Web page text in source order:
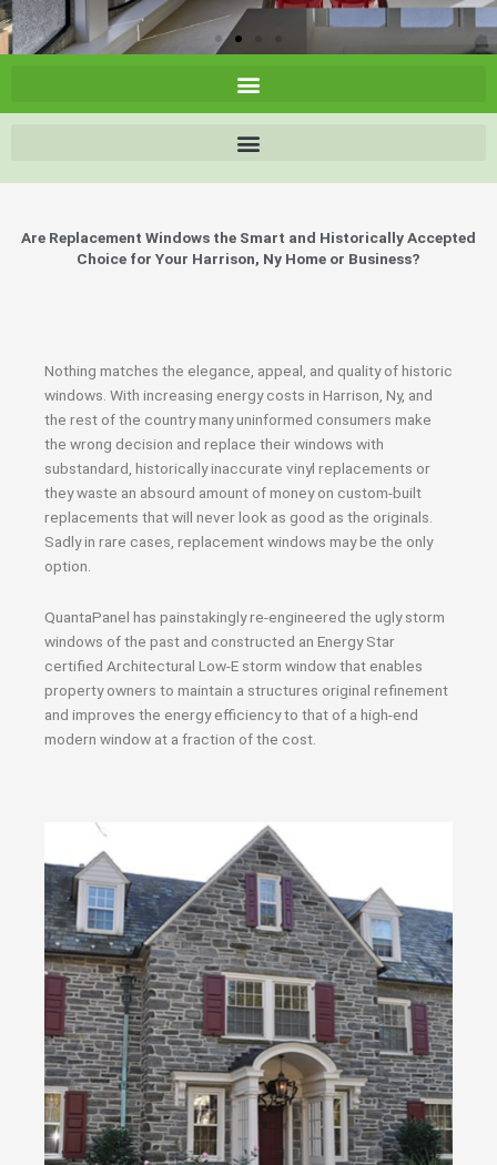
Are Replacement Windows the Smart and Historically Accepted
Choice for Your Harrison, Ny Home or Business?
Nothing matches the elegance, appeal, and quality of historic
windows. With increasing energy costs in Harrison, Ny, and
the rest of the country many uninformed consumers make
the wrong decision and replace their windows with
substandard, historically inaccurate vinyl replacements or
they waste an absourd amount of money on custom-built
replacements that will never look as good as the originals.
Sadly in rare cases, replacement windows may be the only
option.
QuantaPanel has painstakingly re-engineered the ugly storm
windows of the past and constructed an Energy Star
certified Architectural Low-E storm window that enables
property owners to maintain a structures original refinement
and improves the energy efficiency to that of a high-end
modern window at a fraction of the cost.